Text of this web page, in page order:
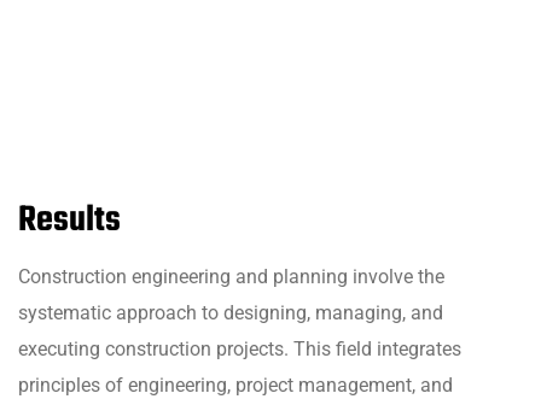
Results
Construction engineering and planning involve the
systematic approach to designing, managing, and
executing construction projects. This field integrates
principles of engineering, project management, and